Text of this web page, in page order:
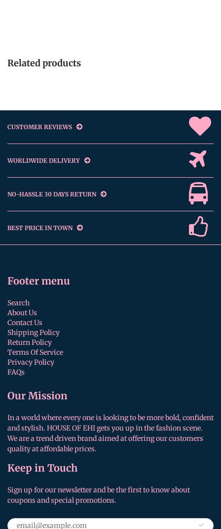
Related products
CUSTOMER REVIEWS
WORLDWIDE DELIVERY
NO-HASSLE 30 DAYS RETURN
BEST PRICE IN TOWN
Footer menu
Search
About Us
Contact Us
Shipping Policy
Return Policy
Terms Of Service
Privacy Policy
FAQs
Our Mission
In a world where every one is looking to be more bold, confident
and stylish. HOUSE OF EHI gets you up in the fashion scene.
We are a trend driven brand aimed at offering our customers
quality at affordable prices.
Keep in Touch
Sign up for our newsletter and be the first to know about
coupons and special promotions.